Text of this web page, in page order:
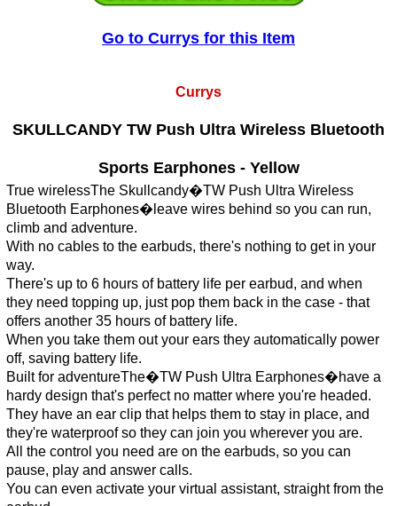
Go to Currys for this Item
Currys
SKULLCANDY TW Push Ultra Wireless Bluetooth
Sports Earphones - Yellow
True wirelessThe Skullcandy�TW Push Ultra Wireless
Bluetooth Earphones�leave wires behind so you can run,
climb and adventure.
With no cables to the earbuds, there's nothing to get in your
way.
There's up to 6 hours of battery life per earbud, and when
they need topping up, just pop them back in the case - that
offers another 35 hours of battery life.
When you take them out your ears they automatically power
off, saving battery life.
Built for adventureThe�TW Push Ultra Earphones�have a
hardy design that's perfect no matter where you're headed.
They have an ear clip that helps them to stay in place, and
they're waterproof so they can join you wherever you are.
All the control you need are on the earbuds, so you can
pause, play and answer calls.
You can even activate your virtual assistant, straight from the